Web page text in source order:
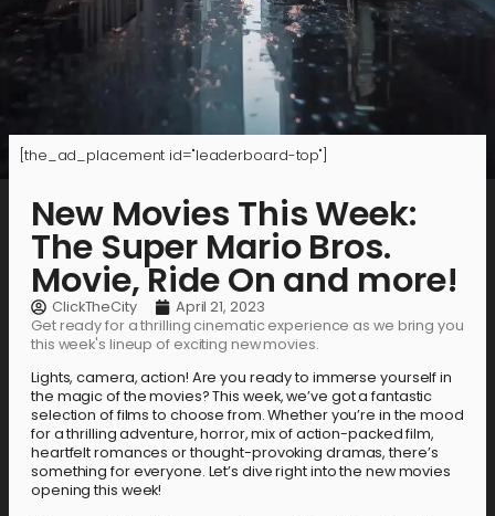
[the_ad_placement id="leaderboard-top"]
New Movies This Week:
The Super Mario Bros.
Movie, Ride On and more!
ClickTheCity
April 21, 2023
Get ready for a thrilling cinematic experience as we bring you
this week's lineup of exciting new movies.
Lights, camera, action! Are you ready to immerse yourself in
the magic of the movies? This week, we’ve got a fantastic
selection of films to choose from. Whether you’re in the mood
for a thrilling adventure, horror, mix of action-packed film,
heartfelt romances or thought-provoking dramas, there’s
something for everyone. Let’s dive right into the new movies
opening this week!